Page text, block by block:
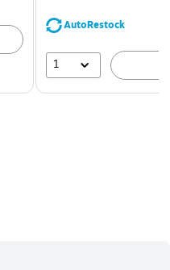
save
AutoRestock
1